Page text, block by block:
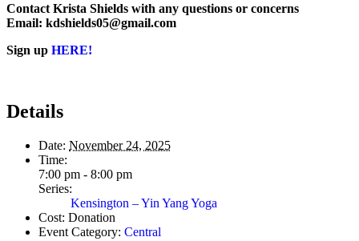
Contact Krista Shields with any questions or concerns
Email: kdshields05@gmail.com
Sign up HERE!
Details
Date: November 24, 2025
Time:
7:00 pm - 8:00 pm
Series:
Kensington – Yin Yang Yoga
Cost: Donation
Event Category: Central